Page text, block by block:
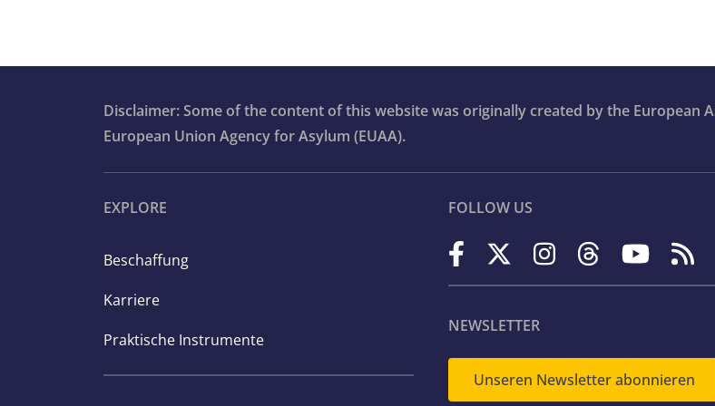
Disclaimer: Some of the content of this website was originally created by the European
European Union Agency for Asylum (EUAA).
EXPLORE
Beschaffung
Karriere
Praktische Instrumente
FOLLOW US
NEWSLETTER
Unseren Newsletter abonnieren